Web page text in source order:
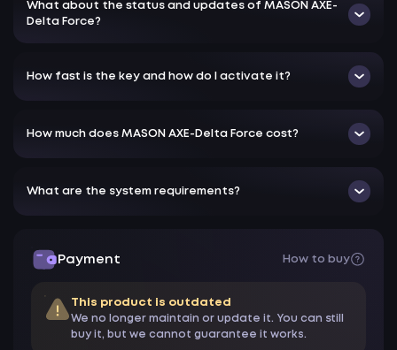
What about the status and updates of MASON AXE-
Delta Force?
How fast is the key and how do I activate it?
How much does MASON AXE-Delta Force cost?
What are the system requirements?
Payment How to buy
This product is outdated
We no longer maintain or update it. You can still
buy it, but we cannot guarantee it works.